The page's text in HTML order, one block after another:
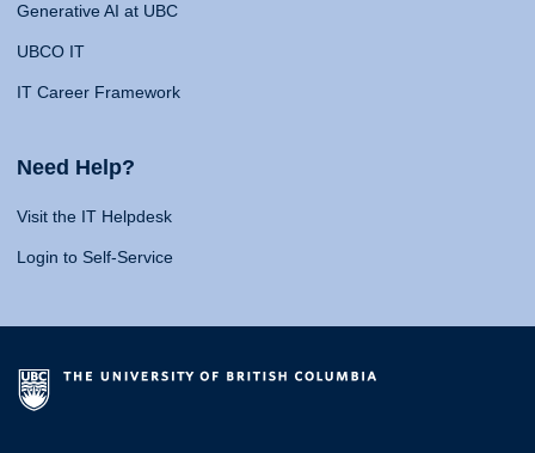
Generative AI at UBC
UBCO IT
IT Career Framework
Need Help?
Visit the IT Helpdesk
Login to Self-Service